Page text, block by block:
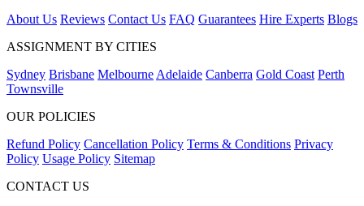
About Us Reviews Contact Us FAQ Guarantees Hire Experts Blogs
ASSIGNMENT BY CITIES
Sydney Brisbane Melbourne Adelaide Canberra Gold Coast Perth
Townsville
OUR POLICIES
Refund Policy Cancellation Policy Terms & Conditions Privacy
Policy Usage Policy Sitemap
CONTACT US